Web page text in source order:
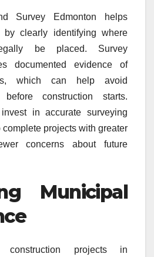
Survey Edmonton helps
by clearly identifying where
be placed. Survey
documented evidence of
which can help avoid
before construction starts.
in accurate surveying
projects with greater
concerns about future
Municipal
construction projects in